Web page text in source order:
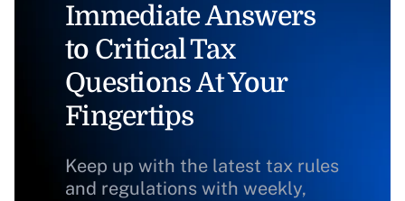
Immediate Answers
to Critical Tax
Questions At Your
Fingertips
Keep up with the latest tax rules
and regulations with weekly,